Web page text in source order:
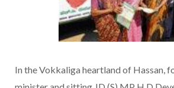
In the Vokkaliga heartland of Hassan,